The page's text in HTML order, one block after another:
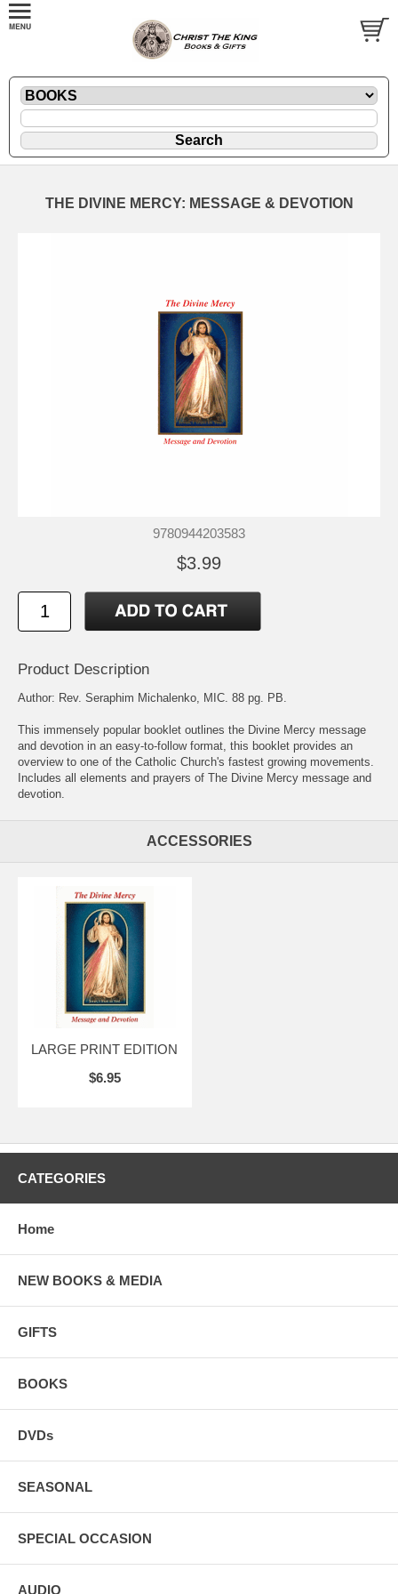
THE DIVINE MERCY: MESSAGE & DEVOTION
9780944203583
$3.99
Product Description
Author: Rev. Seraphim Michalenko, MIC. 88 pg. PB.
This immensely popular booklet outlines the Divine Mercy message
and devotion in an easy-to-follow format, this booklet provides an
overview to one of the Catholic Church's fastest growing movements.
Includes all elements and prayers of The Divine Mercy message and
devotion.
ACCESSORIES
LARGE PRINT EDITION
$6.95
CATEGORIES
Home
NEW BOOKS & MEDIA
GIFTS
BOOKS
DVDs
SEASONAL
SPECIAL OCCASION
AUDIO